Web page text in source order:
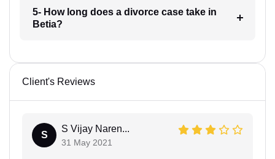
5- How long does a divorce case take in
Betia?
Client's Reviews
S
S Vijay Naren...
31 May 2021